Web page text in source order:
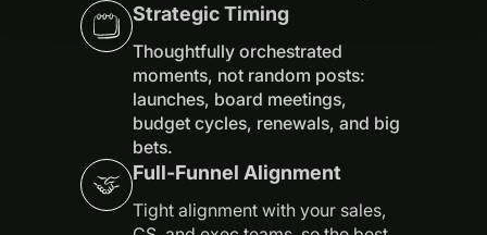
Strategic Timing
Thoughtfully orchestrated
moments, not random posts:
launches, board meetings,
budget cycles, renewals, and big
bets.
Full-Funnel Alignment
Tight alignment with your sales,